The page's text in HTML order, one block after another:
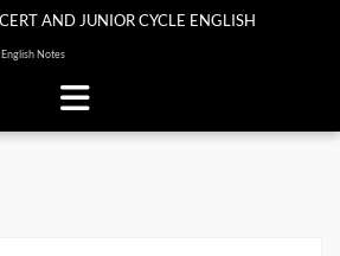
AND JUNIOR CYCLE ENGLISH
Notes